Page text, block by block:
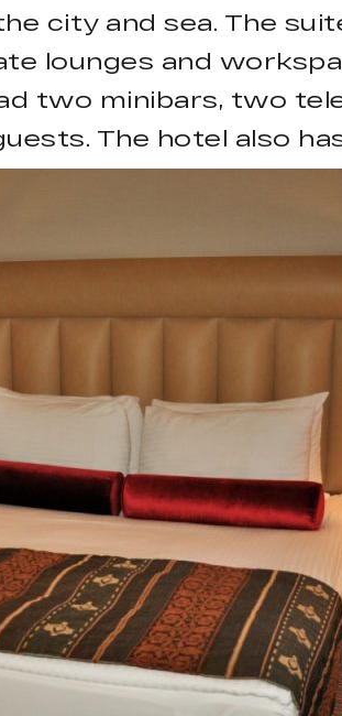
city and sea. The
lounges and
two minibars, two
The hotel also